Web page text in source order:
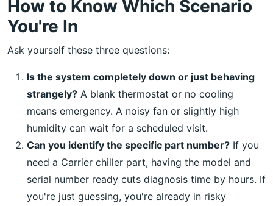
How to Know Which Scenario
You're In
Ask yourself these three questions:
Is the system completely down or just behaving
strangely? A blank thermostat or no cooling
means emergency. A noisy fan or slightly high
humidity can wait for a scheduled visit.
Can you identify the specific part number? If you
need a Carrier chiller part, having the model and
serial number ready cuts diagnosis time by hours. If
you're just guessing, you're already in risky